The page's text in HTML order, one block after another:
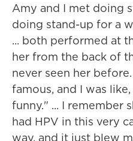
Amy and I met doing
doing stand-up for a
... both performed at
her from the back of
never seen her
famous, and I was
funny." ... I remember
had HPV in this very
way, and it just blew